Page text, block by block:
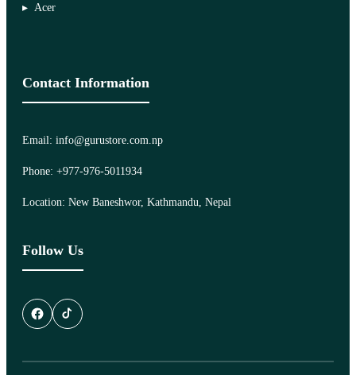
Acer
Contact Information
Email: info@gurustore.com.np
Phone: +977-976-5011934
Location: New Baneshwor, Kathmandu, Nepal
Follow Us